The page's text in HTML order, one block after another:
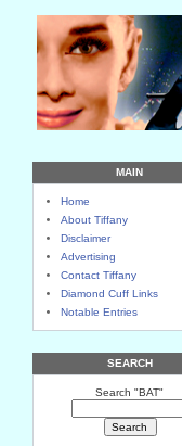
MAIN
Home
About Tiffany
Disclaimer
Advertising
Contact Tiffany
Diamond Cuff Links
Notable Entries
SEARCH
Search "BAT"